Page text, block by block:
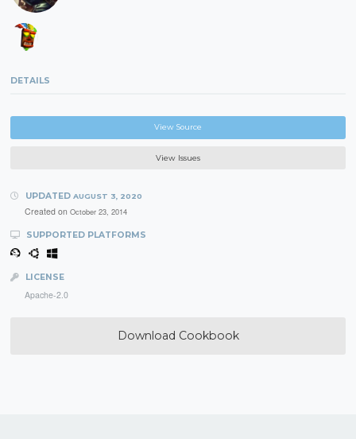
DETAILS
View Source
View Issues
UPDATED AUGUST 3, 2020
Created on October 23, 2014
SUPPORTED PLATFORMS
LICENSE
Apache-2.0
Download Cookbook